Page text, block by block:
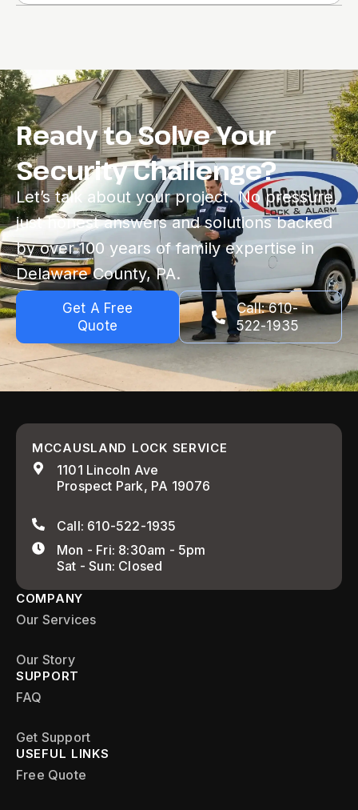
Ready to Solve Your
Security Challenge?
Let’s talk about your project. No pressure,
just honest answers and solutions backed
by over 100 years of family expertise in
Delaware County, PA.
Get A Free
Quote
Call: 610-
522-1935
MCCAUSLAND LOCK SERVICE
1101 Lincoln Ave
Prospect Park, PA 19076
Call: 610-522-1935
Mon - Fri: 8:30am - 5pm
Sat - Sun: Closed
COMPANY
Our Services
Our Story
SUPPORT
FAQ
Get Support
USEFUL LINKS
Free Quote